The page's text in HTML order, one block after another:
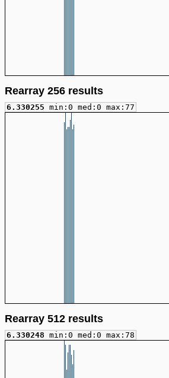
Rearray 256 results
6.330255 min:0 med:0 max:77
Rearray 512 results
6.330248 min:0 med:0 max:78